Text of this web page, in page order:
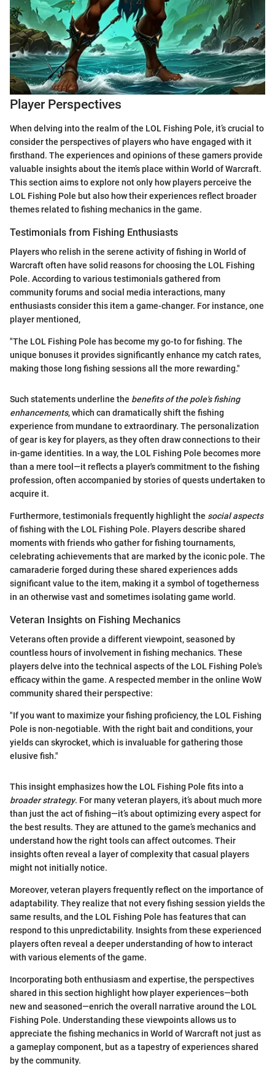
Player Perspectives
When delving into the realm of the LOL Fishing Pole, it’s crucial to
consider the perspectives of players who have engaged with it
firsthand. The experiences and opinions of these gamers provide
valuable insights about the item’s place within World of Warcraft.
This section aims to explore not only how players perceive the
LOL Fishing Pole but also how their experiences reflect broader
themes related to fishing mechanics in the game.
Testimonials from Fishing Enthusiasts
Players who relish in the serene activity of fishing in World of
Warcraft often have solid reasons for choosing the LOL Fishing
Pole. According to various testimonials gathered from
community forums and social media interactions, many
enthusiasts consider this item a game-changer. For instance, one
player mentioned,
"The LOL Fishing Pole has become my go-to for fishing. The
unique bonuses it provides significantly enhance my catch rates,
making those long fishing sessions all the more rewarding."
Such statements underline the benefits of the pole's fishing
enhancements, which can dramatically shift the fishing
experience from mundane to extraordinary. The personalization
of gear is key for players, as they often draw connections to their
in-game identities. In a way, the LOL Fishing Pole becomes more
than a mere tool—it reflects a player's commitment to the fishing
profession, often accompanied by stories of quests undertaken to
acquire it.
Furthermore, testimonials frequently highlight the social aspects
of fishing with the LOL Fishing Pole. Players describe shared
moments with friends who gather for fishing tournaments,
celebrating achievements that are marked by the iconic pole. The
camaraderie forged during these shared experiences adds
significant value to the item, making it a symbol of togetherness
in an otherwise vast and sometimes isolating game world.
Veteran Insights on Fishing Mechanics
Veterans often provide a different viewpoint, seasoned by
countless hours of involvement in fishing mechanics. These
players delve into the technical aspects of the LOL Fishing Pole's
efficacy within the game. A respected member in the online WoW
community shared their perspective:
"If you want to maximize your fishing proficiency, the LOL Fishing
Pole is non-negotiable. With the right bait and conditions, your
yields can skyrocket, which is invaluable for gathering those
elusive fish."
This insight emphasizes how the LOL Fishing Pole fits into a
broader strategy. For many veteran players, it’s about much more
than just the act of fishing—it’s about optimizing every aspect for
the best results. They are attuned to the game’s mechanics and
understand how the right tools can affect outcomes. Their
insights often reveal a layer of complexity that casual players
might not initially notice.
Moreover, veteran players frequently reflect on the importance of
adaptability. They realize that not every fishing session yields the
same results, and the LOL Fishing Pole has features that can
respond to this unpredictability. Insights from these experienced
players often reveal a deeper understanding of how to interact
with various elements of the game.
Incorporating both enthusiasm and expertise, the perspectives
shared in this section highlight how player experiences—both
new and seasoned—enrich the overall narrative around the LOL
Fishing Pole. Understanding these viewpoints allows us to
appreciate the fishing mechanics in World of Warcraft not just as
a gameplay component, but as a tapestry of experiences shared
by the community.